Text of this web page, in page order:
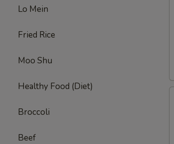
Lo Mein
Fried Rice
Moo Shu
Healthy Food (Diet)
Broccoli
Beef